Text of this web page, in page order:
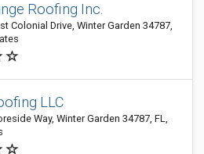
Roofing Inc.
Colonial Drive, Winter Garden 34787,
LLC
Way, Winter Garden 34787, FL,